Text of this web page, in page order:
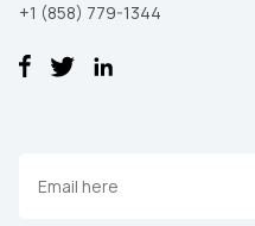
+1 (858) 779-1344